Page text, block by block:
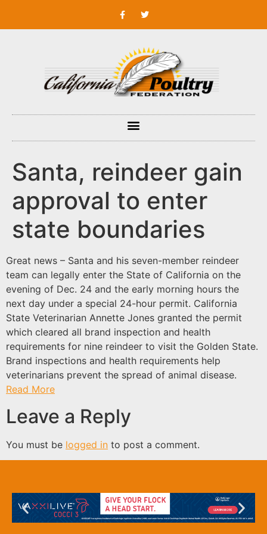
Santa, reindeer gain
approval to enter
state boundaries
Great news – Santa and his seven-member reindeer
team can legally enter the State of California on the
evening of Dec. 24 and the early morning hours the
next day under a special 24-hour permit. California
State Veterinarian Annette Jones granted the permit
which cleared all brand inspection and health
requirements for nine reindeer to visit the Golden State.
Brand inspections and health requirements help
veterinarians prevent the spread of animal disease.
Read More
Leave a Reply
You must be logged in to post a comment.